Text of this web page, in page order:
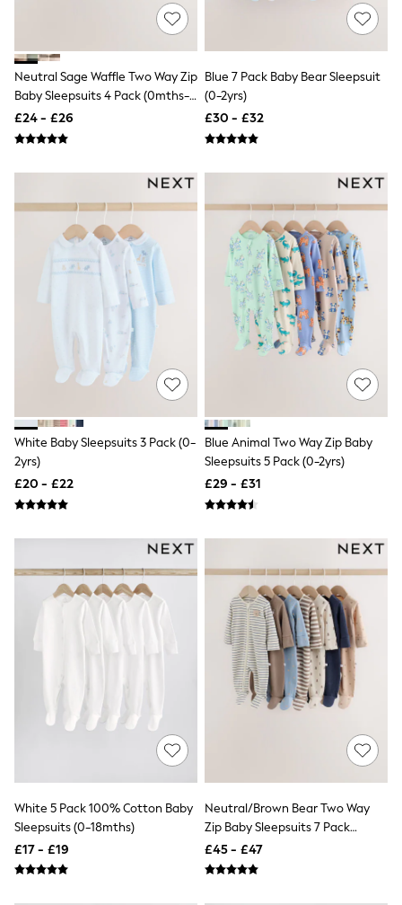
Tops
New In Tops & T-Shirts
Blouses
Sleeveless Tops
Holiday Tops
Crochet
Graphic Tees
Polka Dot
Halterneck Tops
Multipacks
NEXT
Love & Roses
Lipsy
Friends Like These
New In Trousers
Tailored Trousers
Linen Trousers
Barrel Leg Trousers
Cropped Trousers
Stripe Trousers
Holiday Trousers
Culottes
Petite Trousers
Shorts
Jumpsuits & Playsuits
DD-K Swimwear
All Denim
New In Denim
Bootcut & Flare Jeans
Neutral Sage Waffle Two Way Zip
Baby Sleepsuits 4 Pack (0mths-
3yrs)
£24 - £26
Blue 7 Pack Baby Bear Sleepsuit
(0-2yrs)
£30 - £32
White Baby Sleepsuits 3 Pack (0-
2yrs)
£20 - £22
Blue Animal Two Way Zip Baby
Sleepsuits 5 Pack (0-2yrs)
£29 - £31
White 5 Pack 100% Cotton Baby
Sleepsuits (0-18mths)
£17 - £19
Neutral/Brown Bear Two Way
Zip Baby Sleepsuits 7 Pack
(0mths-2yrs)
£45 - £47